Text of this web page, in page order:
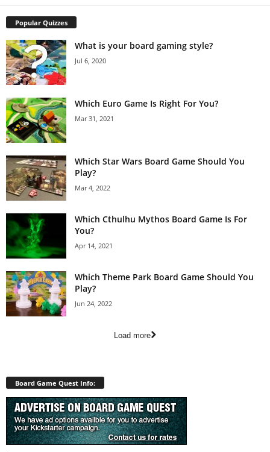
Popular Quizzes
What is your board gaming style?
Jul 6, 2020
Which Euro Game Is Right For You?
Mar 31, 2021
Which Star Wars Board Game Should You
Play?
Mar 4, 2022
Which Cthulhu Mythos Board Game Is For
You?
Apr 14, 2021
Which Theme Park Board Game Should You
Play?
Jun 24, 2022
Load more
Board Game Quest Info: